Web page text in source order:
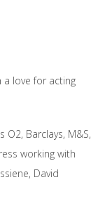
love for acting
Barclays, M&S,
working with
David